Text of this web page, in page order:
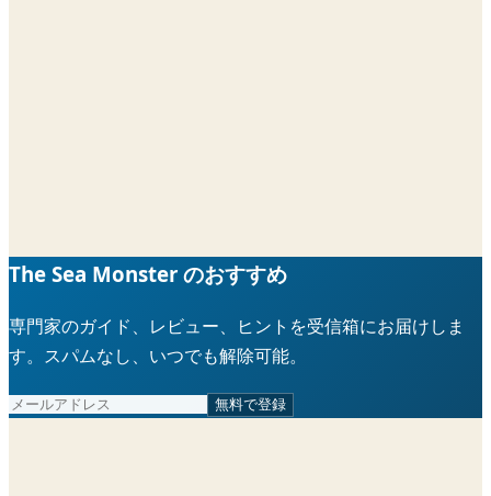
The Sea Monster のおすすめ
専門家のガイド、レビュー、ヒントを受信箱にお届けしま
す。スパムなし、いつでも解除可能。
無料で登録